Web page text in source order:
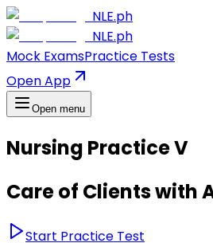
NLE.ph
NLE.ph
Mock ExamsPractice Tests
Open App
Open menu
Nursing Practice V
Care of Clients with
Start Practice Test